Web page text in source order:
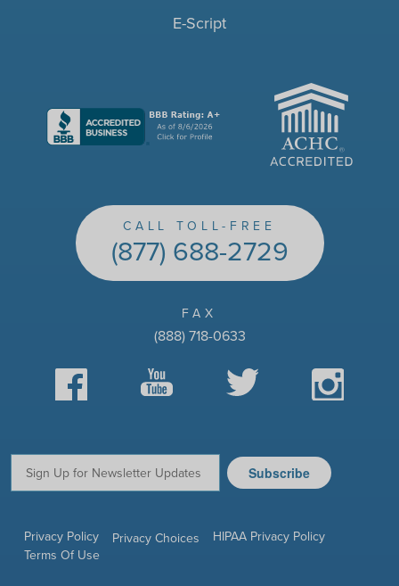
E-Script
ACHC
CALL TOLL-FREE
(877) 688-2729
FAX
(888) 718-0633
Facebook YouTube Twitter Instagram
Email: Subscribe
Privacy Policy Privacy Choices
HIPAA Privacy Policy
Terms Of Use